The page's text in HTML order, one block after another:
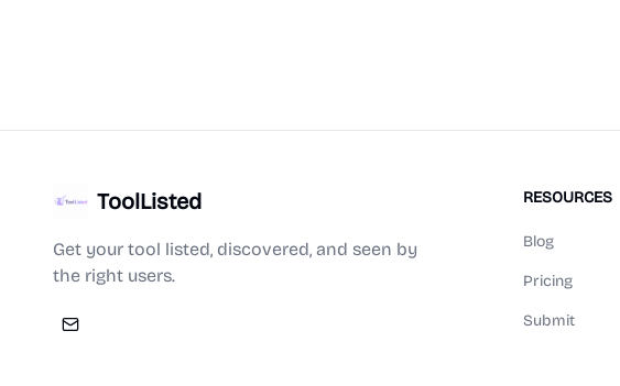
ToolListed
Get your tool listed, discovered, and seen by
the right users.
RESOURCES
Blog
Pricing
Submit